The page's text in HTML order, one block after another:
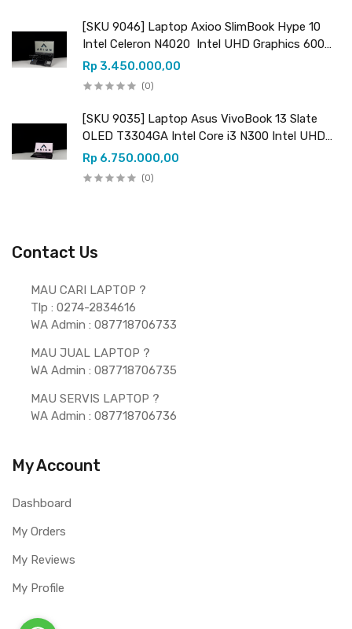
[SKU 9046] Laptop Axioo SlimBook Hype 10
Intel Celeron N4020 Intel UHD Graphics 600
RAM 8GB DDR4 (upgradeable) SSD 256GB (+ 1
slot kosong M.2 SATA)
Rp 3.450.000,00
(0)
[SKU 9035] Laptop Asus VivoBook 13 Slate
OLED T3304GA Intel Core i3 N300 Intel UHD
Graphics RAM 8GB LPDDR5 SSD 256GB UFS
Rp 6.750.000,00
(0)
Contact Us
MAU CARI LAPTOP ?
Tlp : 0274-2834616
WA Admin : 087718706733
MAU JUAL LAPTOP ?
WA Admin : 087718706735
MAU SERVIS LAPTOP ?
WA Admin : 087718706736
My Account
Dashboard
My Orders
My Reviews
My Profile